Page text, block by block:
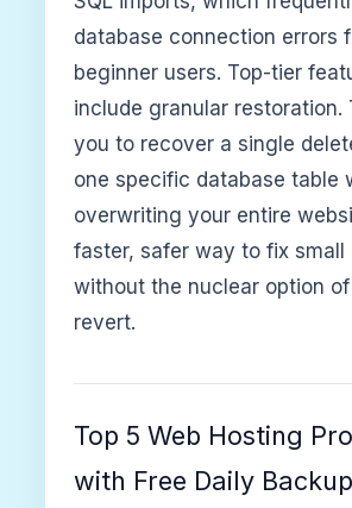
database connection errors
beginner users. Top-tier
include granular restoration.
you to recover a single
one specific database table
overwriting your entire
faster, safer way to fix small
without the nuclear option
revert.
Top 5 Web Hosting
with Free Daily